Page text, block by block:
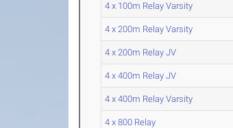
4 x 100m Relay Varsity
4 x 200m Relay Varsity
4 x 200m Relay JV
4 x 400m Relay JV
4 x 400m Relay Varsity
4 x 800 Relay